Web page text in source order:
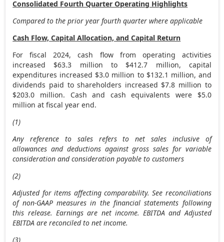
Consolidated Fourth Quarter Operating Highlights
Compared to the prior year fourth quarter where applicable
Cash Flow, Capital Allocation, and Capital Return
For fiscal 2024, cash flow from operating activities
increased $63.3 million to $412.7 million, capital
expenditures increased $3.0 million to $132.1 million, and
dividends paid to shareholders increased $7.8 million to
$203.0 million. Cash and cash equivalents were $5.0
million at fiscal year end.
(1)
Any reference to sales refers to net sales inclusive of
allowances and deductions against gross sales for variable
consideration and consideration payable to customers
(2)
Adjusted for items affecting comparability. See reconciliations
of non-GAAP measures in the financial statements following
this release. Earnings are net income. EBITDA and Adjusted
EBITDA are reconciled to net income.
(3)